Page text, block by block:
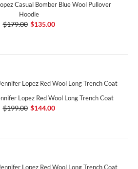
Casual Bomber Blue Wool Pullover
Hoodie
$179.00 $135.00
Lopez Red Wool Long Trench Coat
$199.00 $144.00